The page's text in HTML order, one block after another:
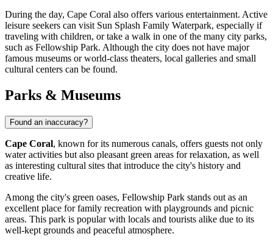
During the day, Cape Coral also offers various entertainment. Active
leisure seekers can visit Sun Splash Family Waterpark, especially if
traveling with children, or take a walk in one of the many city parks,
such as Fellowship Park. Although the city does not have major
famous museums or world-class theaters, local galleries and small
cultural centers can be found.
Parks & Museums
Found an inaccuracy?
Cape Coral, known for its numerous canals, offers guests not only
water activities but also pleasant green areas for relaxation, as well
as interesting cultural sites that introduce the city's history and
creative life.
Among the city's green oases, Fellowship Park stands out as an
excellent place for family recreation with playgrounds and picnic
areas. This park is popular with locals and tourists alike due to its
well-kept grounds and peaceful atmosphere.